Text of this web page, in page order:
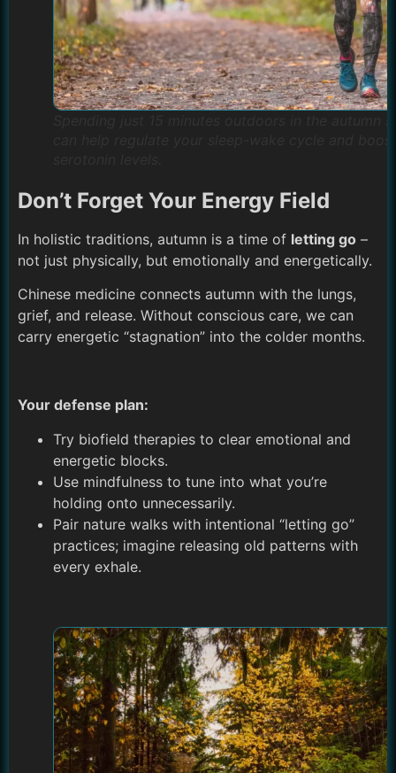
Don’t Forget Your Energy Field
In holistic traditions, autumn is a time of letting go –
not just physically, but emotionally and energetically.
Chinese medicine connects autumn with the lungs,
grief, and release. Without conscious care, we can
carry energetic “stagnation” into the colder months.
Your defense plan:
Try biofield therapies to clear emotional and
energetic blocks.
Use mindfulness to tune into what you’re
holding onto unnecessarily.
Pair nature walks with intentional “letting go”
practices; imagine releasing old patterns with
every exhale.